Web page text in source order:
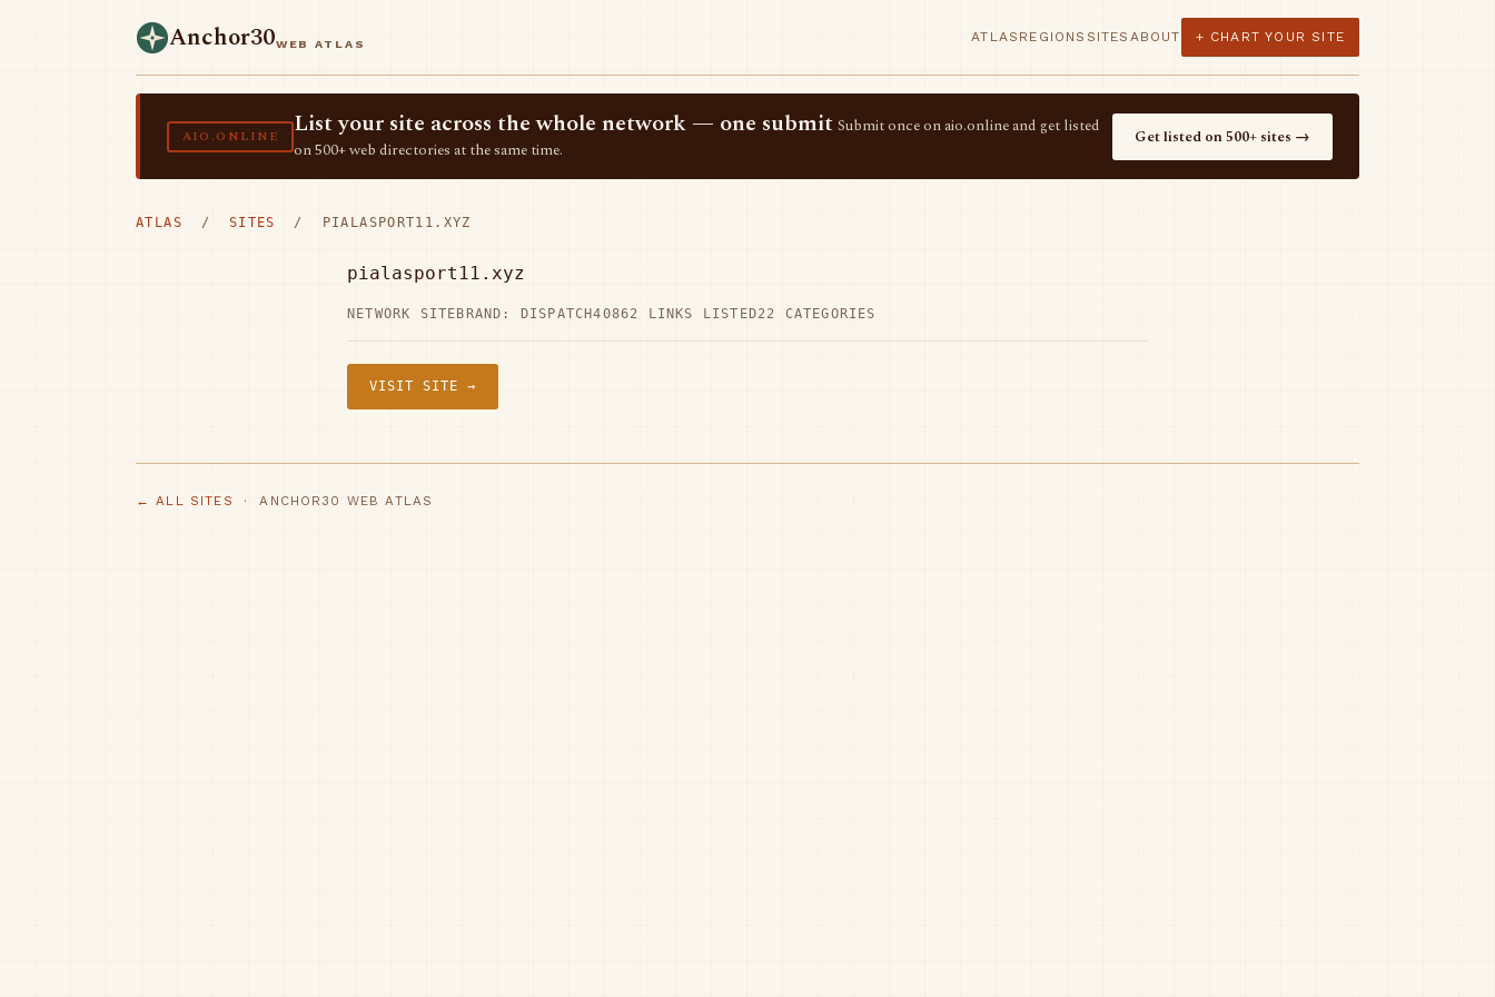
Anchor30WEB ATLAS ATLAS REGIONS SITES ABOUT + CHART YOUR SITE
AIO.ONLINE List your site across the whole network — one submit Submit once on aio.online and get listed
on 500+ web directories at the same time.
Get listed on 500+ sites →
ATLAS / SITES / PIALASPORT11.XYZ
pialasport11.xyz
NETWORK SITE BRAND: DISPATCH40862 LINKS LISTED22 CATEGORIES
VISIT SITE →
← ALL SITES · ANCHOR30 WEB ATLAS